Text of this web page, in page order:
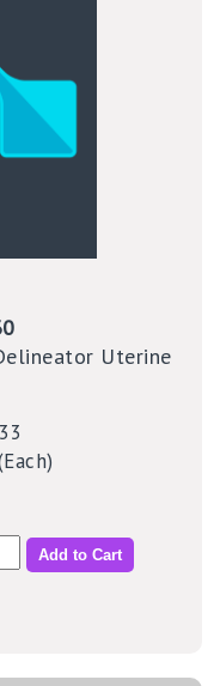
Uterine
Add to Cart